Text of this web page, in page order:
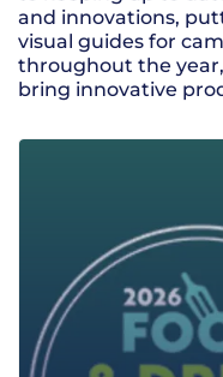
and innovations,
visual guides for
throughout the
bring innovative